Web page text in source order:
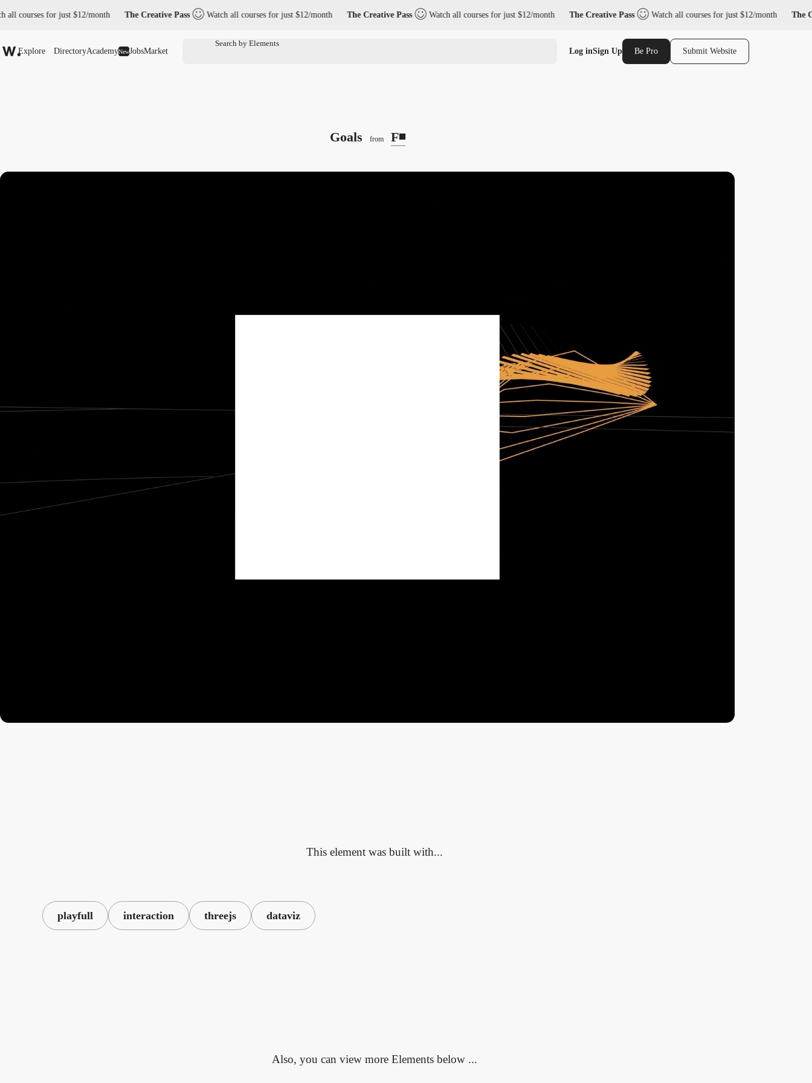
for just $12/month The Creative Pass Watch all courses for just $12/month The Creative Pass Watch all courses for just $12/month The Creative Pass Watch all courses for just $12/month The
Explore DirectoryAcademyNewJobsMarket Log inSign Up Be Pro Submit Website
Goals from F◾️
This element was built with...
playfull interaction threejs dataviz
Also, you can view more Elements below ...